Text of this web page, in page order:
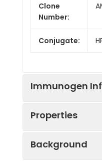
Clone
Number:
Conjugate:
Immunogen
Properties
Background